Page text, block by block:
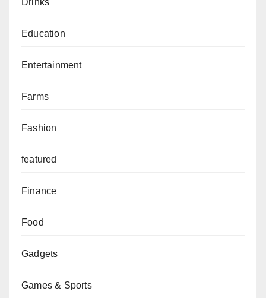
Education
Entertainment
Farms
Fashion
featured
Finance
Food
Gadgets
Games & Sports